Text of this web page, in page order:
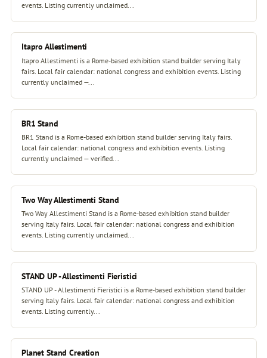
events. Listing currently unclaimed...
Itapro Allestimenti
Itapro Allestimenti is a Rome-based exhibition stand builder serving Italy
fairs. Local fair calendar: national congress and exhibition events. Listing
currently unclaimed —...
BR1 Stand
BR1 Stand is a Rome-based exhibition stand builder serving Italy fairs.
Local fair calendar: national congress and exhibition events. Listing
currently unclaimed — verified...
Two Way Allestimenti Stand
Two Way Allestimenti Stand is a Rome-based exhibition stand builder
serving Italy fairs. Local fair calendar: national congress and exhibition
events. Listing currently unclaimed...
STAND UP - Allestimenti Fieristici
STAND UP - Allestimenti Fieristici is a Rome-based exhibition stand builder
serving Italy fairs. Local fair calendar: national congress and exhibition
events. Listing currently...
Planet Stand Creation